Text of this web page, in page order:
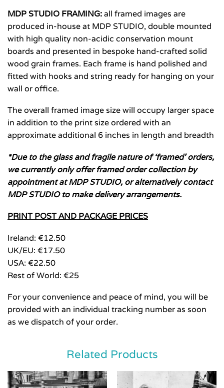
MDP STUDIO FRAMING:all framed images are
produced in-house at MDP STUDIO, double mounted
with high quality non-acidic conservation mount
boards and presented in bespoke hand-crafted solid
wood grain frames. Each frame is hand polished and
fitted with hooks and string ready for hanging on your
wall or office.
The overall framed image size will occupy larger space
in addition to the print size ordered with an
approximate additional 6 inches in length and breadth
*Due to the glass and fragile nature of ‘framed’ orders,
we currently only offer framed order collection by
appointment at MDP STUDIO, or alternatively contact
MDP STUDIO to make delivery arrangements.
PRINT POST AND PACKAGE PRICES
Ireland: €12.50
UK/EU: €17.50
USA: €22.50
Rest of World: €25
For your convenience and peace of mind, you will be
provided with an individual tracking number as soon
as we dispatch of your order.
Related Products